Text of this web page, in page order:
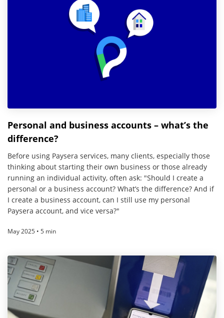
Personal and business accounts – what’s the
difference?
Before using Paysera services, many clients, especially those
thinking about starting their own business or those already
running an individual activity, often ask: "Should I create a
personal or a business account? What’s the difference? And if
I create a business account, can I still use my personal
Paysera account, and vice versa?"
May 2025 • 5 min